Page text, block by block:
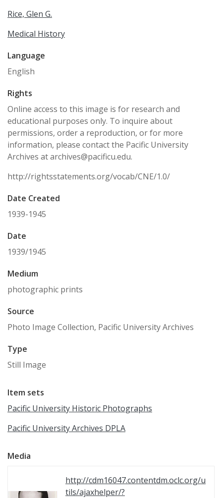
Rice, Glen G.
Medical History
Language
English
Rights
Online access to this image is for research and
educational purposes only. To inquire about
permissions, order a reproduction, or for more
information, please contact the Pacific University
Archives at archives@pacificu.edu.
http://rightsstatements.org/vocab/CNE/1.0/
Date Created
1939-1945
Date
1939/1945
Medium
photographic prints
Source
Photo Image Collection, Pacific University Archives
Type
Still Image
Item sets
Pacific University Historic Photographs
Pacific University Archives DPLA
Media
http://cdm16047.contentdm.oclc.org/u
tils/ajaxhelper/?